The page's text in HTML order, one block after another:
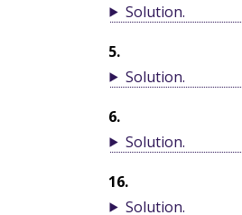
Solution.
5.
Solution.
6.
Solution.
16.
Solution.